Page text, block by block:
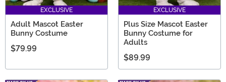
EXCLUSIVE
Adult Mascot Easter
Bunny Costume
$79.99
EXCLUSIVE
Plus Size Mascot Easter
Bunny Costume for
Adults
$89.99